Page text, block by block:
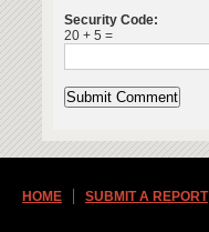
Security Code:
20 + 5 =
HOME SUBMIT A REPORT